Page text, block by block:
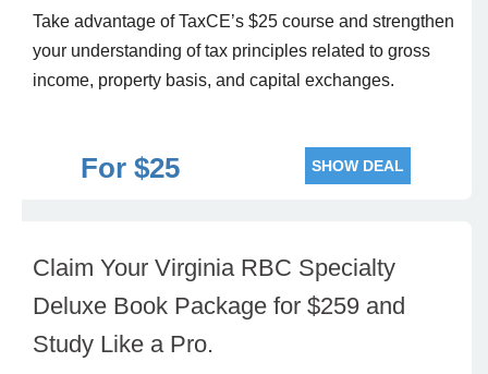
Take advantage of TaxCE’s $25 course and strengthen
your understanding of tax principles related to gross
income, property basis, and capital exchanges.
For $25 SHOW DEAL
Claim Your Virginia RBC Specialty
Deluxe Book Package for $259 and
Study Like a Pro.